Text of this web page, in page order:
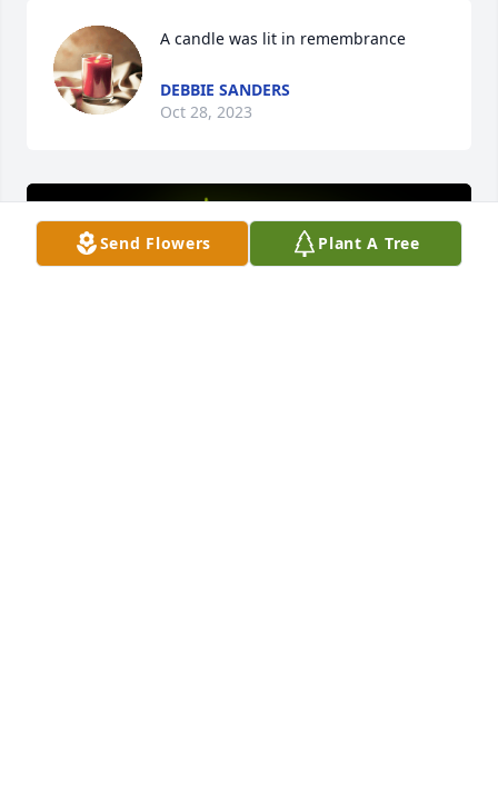
A candle was lit in remembrance
DEBBIE SANDERS
Oct 28, 2023
Send Flowers Plant A Tree